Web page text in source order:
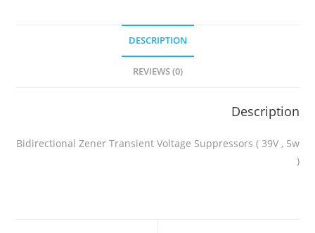
DESCRIPTION
REVIEWS (0)
Description
Bidirectional Zener Transient Voltage Suppressors ( 39V , 5w
)